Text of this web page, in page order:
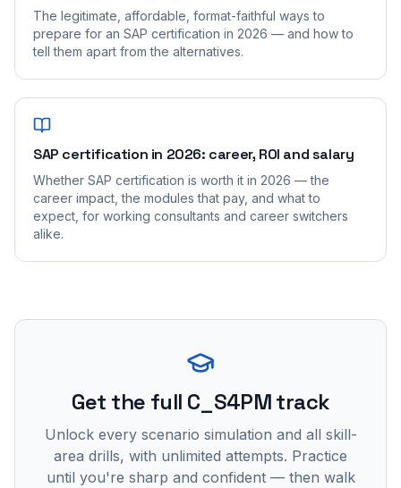
The legitimate, affordable, format-faithful ways to
prepare for an SAP certification in 2026 — and how to
tell them apart from the alternatives.
SAP certification in 2026: career, ROI and salary
Whether SAP certification is worth it in 2026 — the
career impact, the modules that pay, and what to
expect, for working consultants and career switchers
alike.
Get the full C_S4PM track
Unlock every scenario simulation and all skill-
area drills, with unlimited attempts. Practice
until you're sharp and confident — then walk